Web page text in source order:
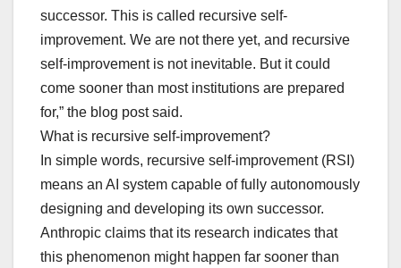
successor. This is called recursive self-
improvement. We are not there yet, and recursive
self-improvement is not inevitable. But it could
come sooner than most institutions are prepared
for,” the blog post said.
What is recursive self-improvement?
In simple words, recursive self-improvement (RSI)
means an AI system capable of fully autonomously
designing and developing its own successor.
Anthropic claims that its research indicates that
this phenomenon might happen far sooner than